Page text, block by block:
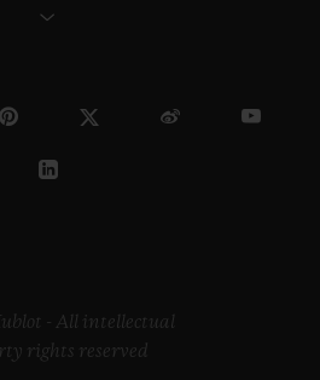
- All intellectual
rights reserved